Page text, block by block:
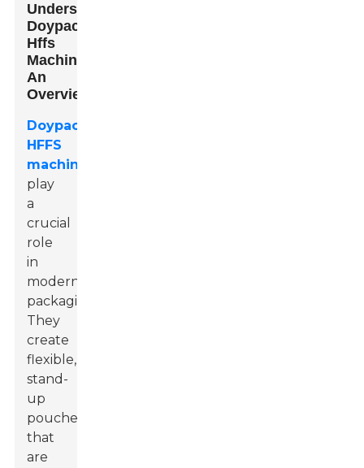
Understanding
Doypack
Hffs
Machines:
An
Overview
Doypack
HFFS
machines
play
a
crucial
role
in
modern
packaging.
They
create
flexible,
stand-
up
pouches
that
are